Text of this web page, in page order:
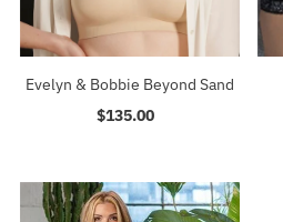
Evelyn & Bobbie Beyond Sand
Regular
$135.00